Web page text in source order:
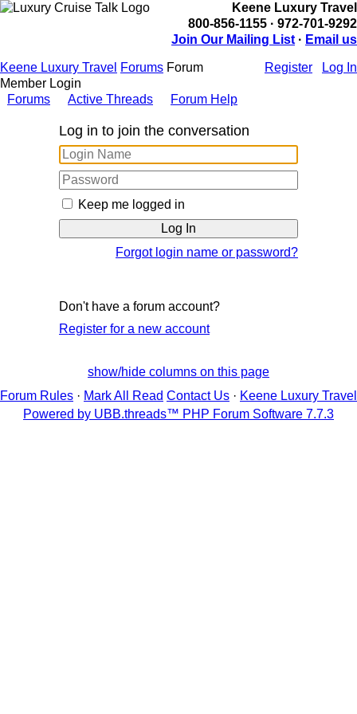
Keene Luxury Travel
800-856-1155 · 972-701-9292
Join Our Mailing List · Email us
Register Log In
Keene Luxury Travel Forums Forum
Member Login
Forums
Active Threads Forum Help
Log in to join the conversation
Keep me logged in
Forgot login name or password?
Don't have a forum account?
Register for a new account
show/hide columns on this page
Forum Rules · Mark All Read Contact Us · Keene Luxury Travel
Powered by UBB.threads™ PHP Forum Software 7.7.3